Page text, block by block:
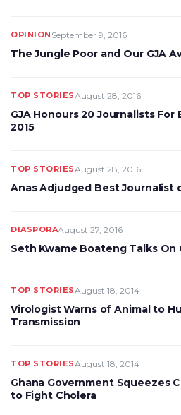
OPINION September 9, 2016
The Jungle Poor and Our GJA
TOP STORIESAugust 28, 2016
GJA Honours 20 Journalists For
2015
TOP STORIESAugust 28, 2016
Anas Adjudged Best Journalist
DIASPORAAugust 27, 2016
Seth Kwame Boateng Talks On
TOP STORIESAugust 18, 2014
Virologist Warns of Animal to
Transmission
TOP STORIESAugust 18, 2014
Ghana Government Squeezes
to Fight Cholera